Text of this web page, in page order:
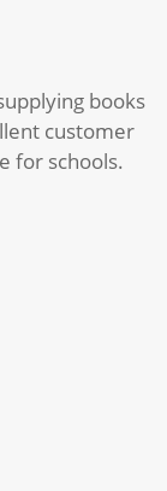
books
customer
for schools.